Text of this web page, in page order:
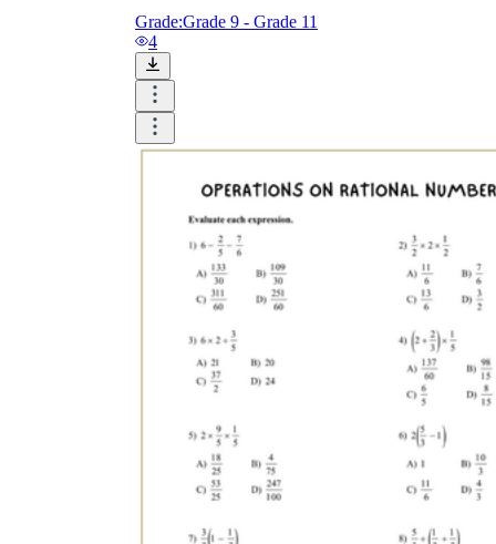
Grade:Grade 9 - Grade 11
4